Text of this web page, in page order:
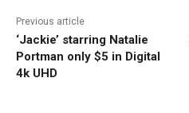
Previous article
‘Jackie’ starring Natalie
Portman only $5 in Digital
4k UHD